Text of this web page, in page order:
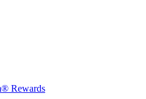
Rewards